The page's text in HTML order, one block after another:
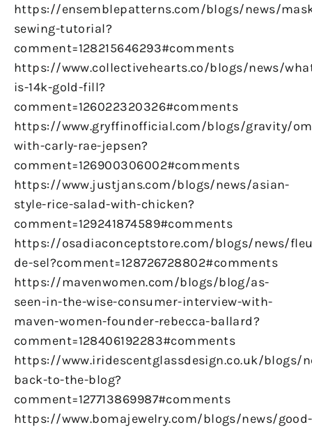
https://ensemblepatterns.com/blogs/news/
sewing-tutorial?
comment=128215646293#comments
https://www.collectivehearts.co/blogs/news/
is-14k-gold-fill?
comment=126022320326#comments
https://www.gryffinofficial.com/blogs/gravity/
with-carly-rae-jepsen?
comment=126900306002#comments
https://www.justjans.com/blogs/news/asian-
style-rice-salad-with-chicken?
comment=129241874589#comments
https://osadiaconceptstore.com/blogs/news/
de-sel?comment=128726728802#comments
https://mavenwomen.com/blogs/blog/as-
seen-in-the-wise-consumer-interview-with-
maven-women-founder-rebecca-ballard?
comment=128406192283#comments
https://www.iridescentglassdesign.co.uk/blogs/
back-to-the-blog?
comment=127713869987#comments
https://www.bomajewelry.com/blogs/news/good-